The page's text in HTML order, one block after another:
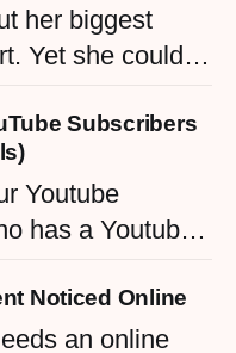
her biggest
Yet she couldn't
traction as
She started
and promptly
Subscribers
Youtube
has a Youtube
more viewers
get that
But not
Noticed Online
an online